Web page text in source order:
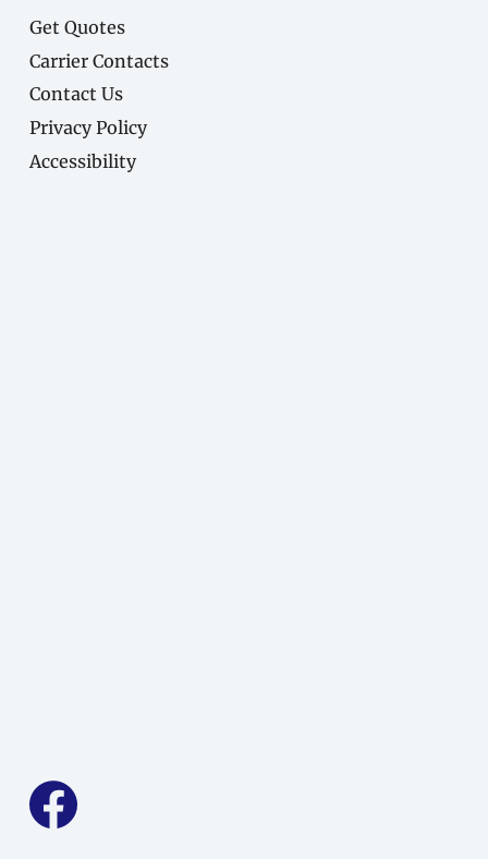
Get Quotes
Carrier Contacts
Contact Us
Privacy Policy
Accessibility